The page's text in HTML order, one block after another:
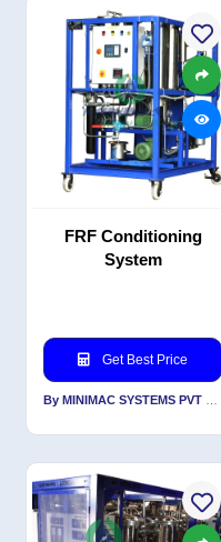
FRF Conditioning
System
Get Best Price